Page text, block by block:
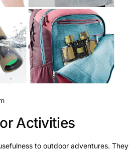
Activities
to outdoor adventures. They